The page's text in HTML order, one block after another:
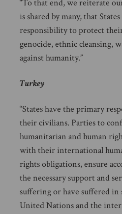
“To that end, we reiterate
is shared by many, that
responsibility to protect
genocide, ethnic cleansing,
against humanity.”
Turkey
“States have the primary
their civilians. Parties to
humanitarian and human
with their international
rights obligations, ensure
the necessary support and
suffering or have suffered
United Nations and the